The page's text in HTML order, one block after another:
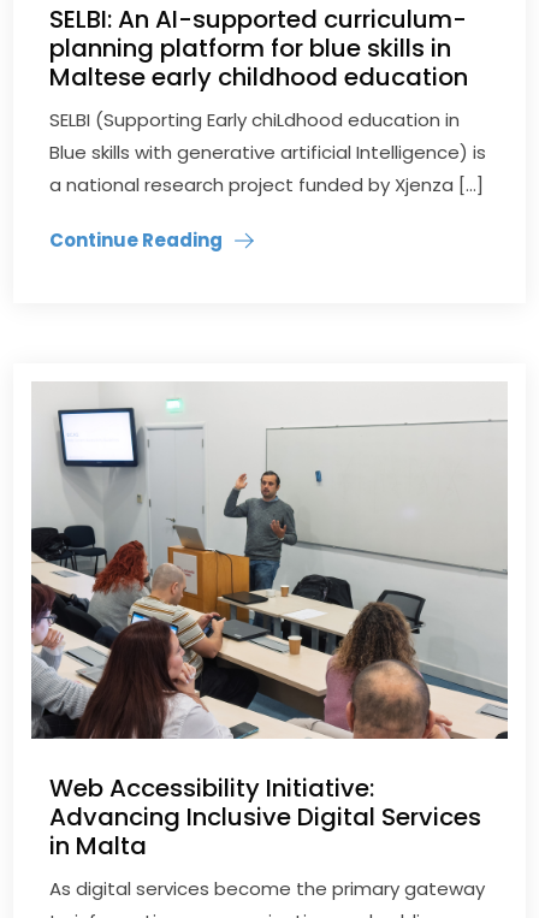
SELBI: An AI-supported curriculum-
planning platform for blue skills in
Maltese early childhood education
SELBI (Supporting Early chiLdhood education in
Blue skills with generative artificial Intelligence) is
a national research project funded by Xjenza […]
Continue Reading
Web Accessibility Initiative:
Advancing Inclusive Digital Services
in Malta
As digital services become the primary gateway